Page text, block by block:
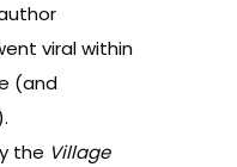
viral within
(and
the Village